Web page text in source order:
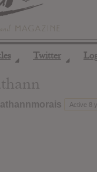
◢ Twitter ◢
Active 8